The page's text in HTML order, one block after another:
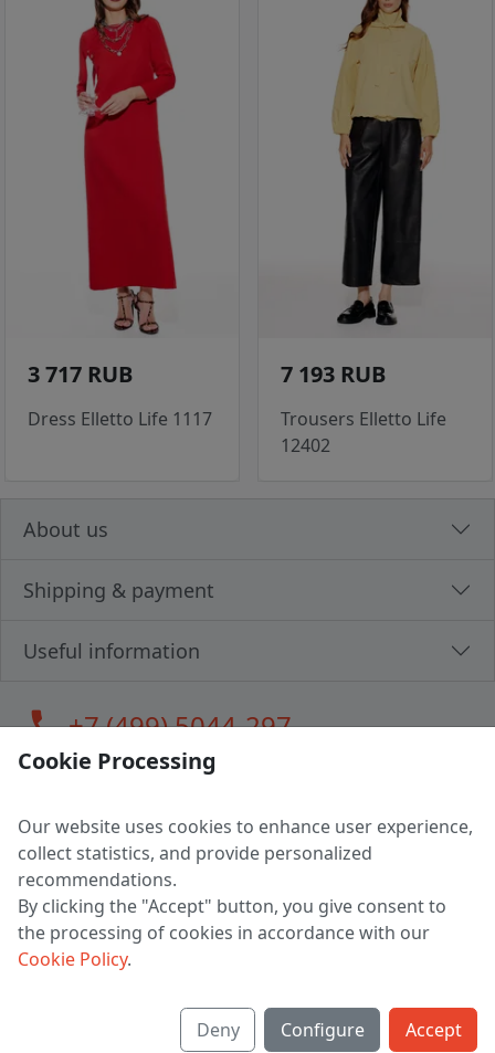
3 717 RUB
Dress Elletto Life 1117
7 193 RUB
Trousers Elletto Life
12402
About us
Shipping & payment
Useful information
call+7 (499) 5044-297
LLC "MAGPOCHTBY", Tax #291665670
Address: 224005, Belarus, Brest, Budenny street, house 31
Certificate of state registration #0147876
Working hours: 9:00 – 17:30 monday - friday
Cookie Processing
Our website uses cookies to enhance user experience,
collect statistics, and provide personalized
recommendations.
By clicking the "Accept" button, you give consent to
the processing of cookies in accordance with our
Cookie Policy.
Deny Configure Accept